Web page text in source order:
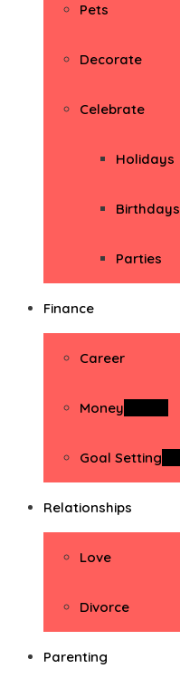
Pets
Decorate
Celebrate
Holidays
Birthdays
Parties
Finance
Career
Money
Goal Setting
Relationships
Love
Divorce
Parenting